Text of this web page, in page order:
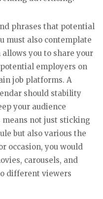
phrases that potential
must also contemplate
you to share your
employers on
job platforms. A
should stability
your audience
not just sticking
but also various the
occasion, you would
carousels, and
different viewers